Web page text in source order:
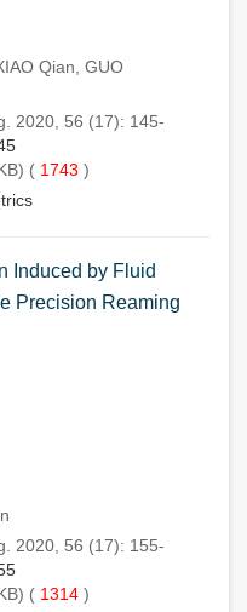
Qian, GUO
2020, 56 (17): 145-
( 1743 )
Induced by Fluid
Precision Reaming
2020, 56 (17): 155-
( 1314 )